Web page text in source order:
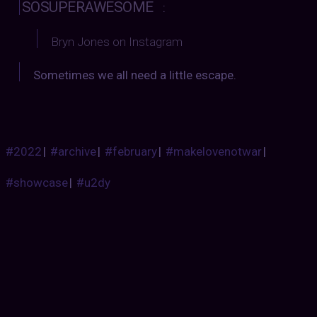
SOSUPERAWESOME :
Bryn Jones on Instagram
Sometimes we all need a little escape.
#2022| #archive| #february| #makelovenotwar|
#showcase| #u2dy